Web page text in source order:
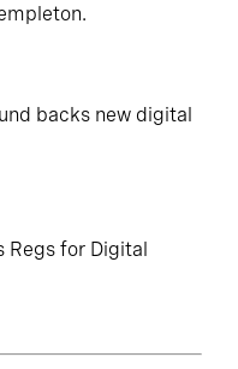
backs new digital
Regs for Digital